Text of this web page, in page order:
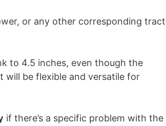
or any other corresponding
to 4.5 inches, even though the
will be flexible and versatile for
if there’s a specific problem with the